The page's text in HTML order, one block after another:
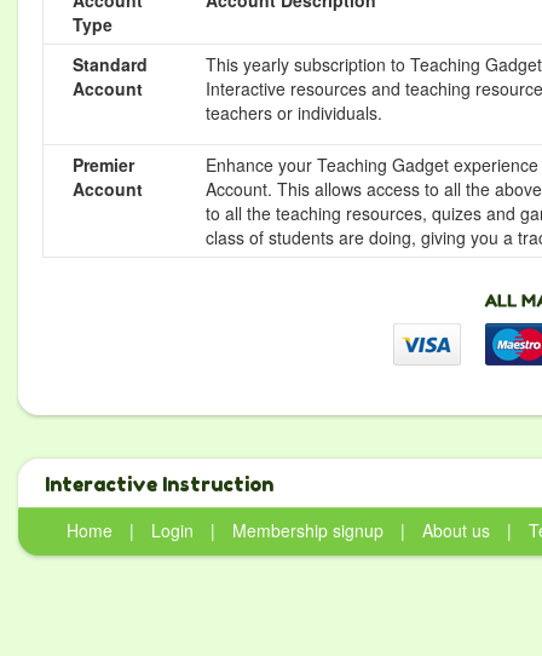
Type
Standard
Account
This yearly subscription to Teaching
Interactive resources and teaching
teachers or individuals.
Premier
Account
Enhance your Teaching Gadget
Account. This allows access to all the
to all the teaching resources, quizes and
class of students are doing, giving you a
Interactive Instruction
Home
| Login | Membership signup | About us |